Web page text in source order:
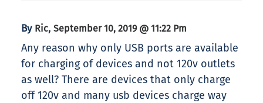
By Ric, September 10, 2019 @ 11:22 Pm
Any reason why only USB ports are available
for charging of devices and not 120v outlets
as well? There are devices that only charge
off 120v and many usb devices charge way